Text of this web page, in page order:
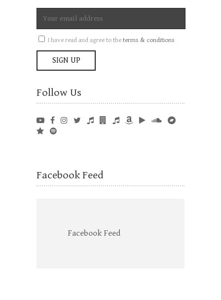
I have read and agree to theterms & conditions
Follow Us
Facebook Feed
Facebook Feed